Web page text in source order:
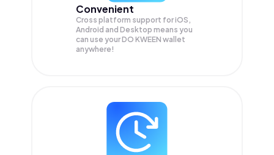
Convenient
Cross platform support for iOS,
Android and Desktop means you
can use your DO KWEEN wallet
anywhere!